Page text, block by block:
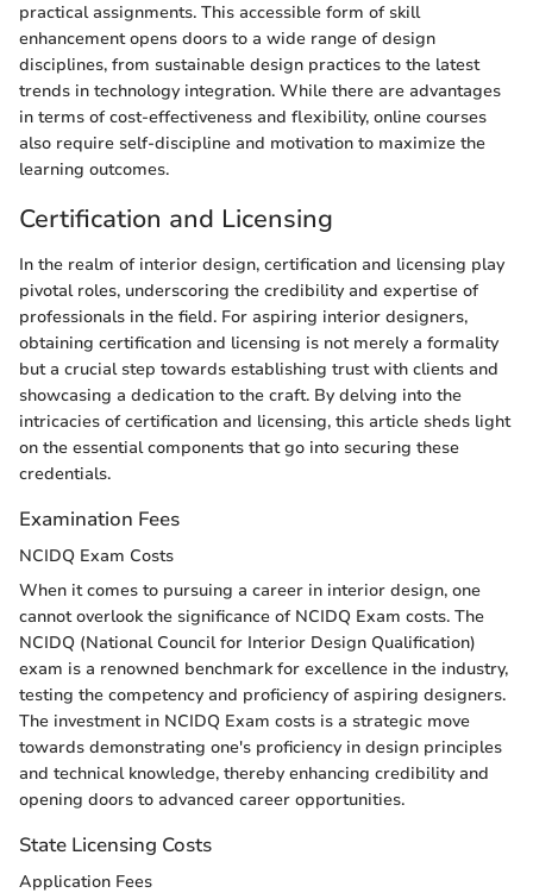
practical assignments. This accessible form of skill
enhancement opens doors to a wide range of design
disciplines, from sustainable design practices to the latest
trends in technology integration. While there are advantages
in terms of cost-effectiveness and flexibility, online courses
also require self-discipline and motivation to maximize the
learning outcomes.
Certification and Licensing
In the realm of interior design, certification and licensing play
pivotal roles, underscoring the credibility and expertise of
professionals in the field. For aspiring interior designers,
obtaining certification and licensing is not merely a formality
but a crucial step towards establishing trust with clients and
showcasing a dedication to the craft. By delving into the
intricacies of certification and licensing, this article sheds light
on the essential components that go into securing these
credentials.
Examination Fees
NCIDQ Exam Costs
When it comes to pursuing a career in interior design, one
cannot overlook the significance of NCIDQ Exam costs. The
NCIDQ (National Council for Interior Design Qualification)
exam is a renowned benchmark for excellence in the industry,
testing the competency and proficiency of aspiring designers.
The investment in NCIDQ Exam costs is a strategic move
towards demonstrating one's proficiency in design principles
and technical knowledge, thereby enhancing credibility and
opening doors to advanced career opportunities.
State Licensing Costs
Application Fees